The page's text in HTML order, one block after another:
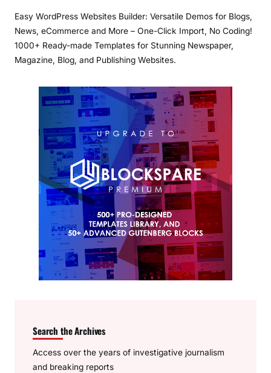
Easy WordPress Websites Builder: Versatile Demos for Blogs,
News, eCommerce and More – One-Click Import, No Coding!
1000+ Ready-made Templates for Stunning Newspaper,
Magazine, Blog, and Publishing Websites.
Search the Archives
Access over the years of investigative journalism
and breaking reports